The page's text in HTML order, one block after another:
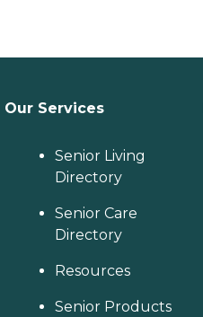
Our Services
Senior Living
Directory
Senior Care
Directory
Resources
Senior Products